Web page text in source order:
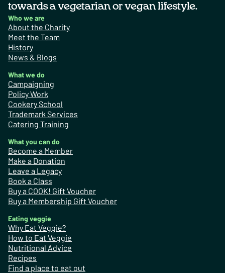
towards a vegetarian or vegan lifestyle.
Who we are
About the Charity
Meet the Team
History
News & Blogs
What we do
Campaigning
Policy Work
Cookery School
Trademark Services
Catering Training
What you can do
Become a Member
Make a Donation
Leave a Legacy
Book a Class
Buy a COOK! Gift Voucher
Buy a Membership Gift Voucher
Eating veggie
Why Eat Veggie?
How to Eat Veggie
Nutritional Advice
Recipes
Find a place to eat out